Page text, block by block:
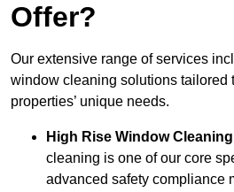
Offer?
Our extensive range of services
window cleaning solutions tailored
properties’ unique needs.
High Rise Window
cleaning is one of our core
advanced safety compliance